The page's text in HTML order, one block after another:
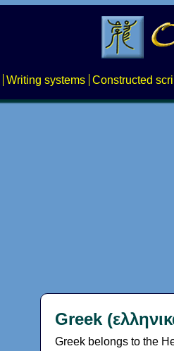
Writing systems Constructed
Greek
Greek belongs to the